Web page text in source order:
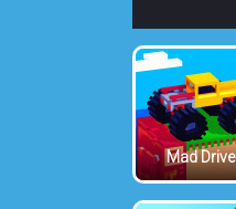
Mad Drive